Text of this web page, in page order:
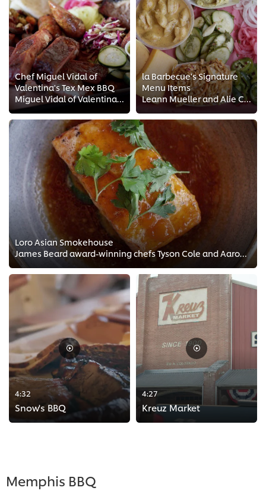
Chef Miguel Vidal of
Valentina's Tex Mex BBQ
Miguel Vidal of Valentina's Tex Mex has been working in foodservice all his life. In this video he shares his jourrney on how ...
la Barbecue's Signature
Menu Items
Leann Mueller and Alie Clem are known for their signature sides. They've developed a unique menu while staying true to the tech...
Loro Asian Smokehouse
James Beard award-winning chefs Tyson Cole and Aaron Franklin take us through some of their favorite menu items at Loro Asian S...
4:32
Snow's BBQ
4:27
Kreuz Market
Memphis BBQ